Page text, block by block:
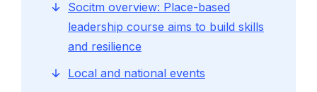
Socitm overview: Place-based
leadership course aims to build skills
and resilience
Local and national events